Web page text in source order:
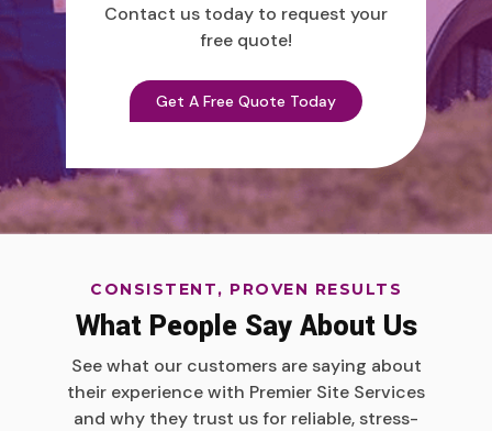
Contact us today to request your
free quote!
Get A Free Quote Today
CONSISTENT, PROVEN RESULTS
What People Say About Us
See what our customers are saying about
their experience with Premier Site Services
and why they trust us for reliable, stress-